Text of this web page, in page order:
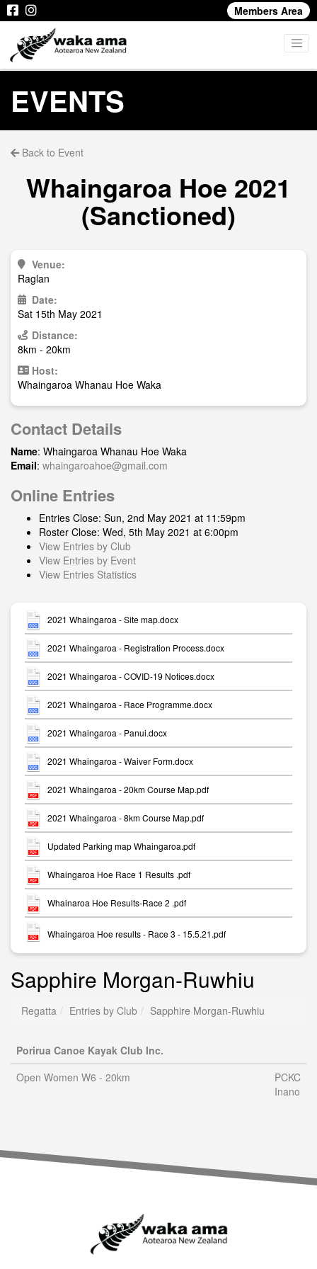
Members Area
EVENTS
Back to Event
Whaingaroa Hoe 2021
(Sanctioned)
Venue:
Raglan
Date:
Sat 15th May 2021
Distance:
8km - 20km
Host:
Whaingaroa Whanau Hoe Waka
Contact Details
Name: Whaingaroa Whanau Hoe Waka
Email: whaingaroahoe@gmail.com
Online Entries
Entries Close: Sun, 2nd May 2021 at 11:59pm
Roster Close: Wed, 5th May 2021 at 6:00pm
View Entries by Club
View Entries by Event
View Entries Statistics
2021 Whaingaroa - Site map.docx
2021 Whaingaroa - Registration Process.docx
2021 Whaingaroa - COVID-19 Notices.docx
2021 Whaingaroa - Race Programme.docx
2021 Whaingaroa - Panui.docx
2021 Whaingaroa - Waiver Form.docx
2021 Whaingaroa - 20km Course Map.pdf
2021 Whaingaroa - 8km Course Map.pdf
Updated Parking map Whaingaroa.pdf
Whaingaroa Hoe Race 1 Results .pdf
Whainaroa Hoe Results-Race 2 .pdf
Whaingaroa Hoe results - Race 3 - 15.5.21.pdf
Sapphire Morgan-Ruwhiu
Regatta Entries by Club Sapphire Morgan-Ruwhiu
Porirua Canoe Kayak Club Inc.
Open Women W6 - 20km
PCKC
Inano